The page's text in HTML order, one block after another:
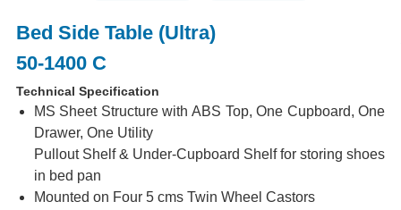
Bed Side Table (Ultra)
50-1400 C
Technical Specification
MS Sheet Structure with ABS Top, One Cupboard, One
Drawer, One Utility
Pullout Shelf & Under-Cupboard Shelf for storing shoes
in bed pan
Mounted on Four 5 cms Twin Wheel Castors